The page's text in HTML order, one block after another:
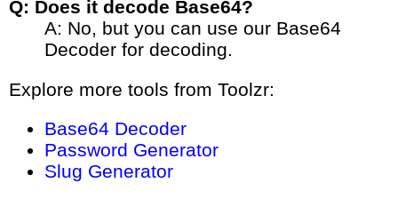
Q: Does it decode Base64?
A: No, but you can use our Base64
Decoder for decoding.
Explore more tools from Toolzr:
Base64 Decoder
Password Generator
Slug Generator